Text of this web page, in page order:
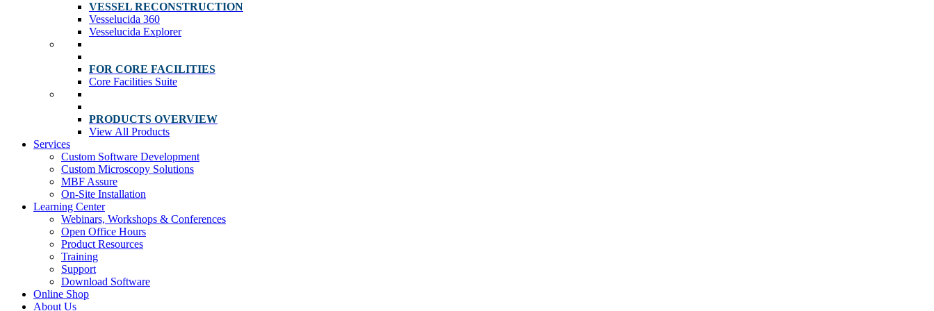
VESSEL RECONSTRUCTION
Vesselucida 360
Vesselucida Explorer
FOR CORE FACILITIES
Core Facilities Suite
PRODUCTS OVERVIEW
View All Products
Services
Custom Software Development
Custom Microscopy Solutions
MBF Assure
On-Site Installation
Learning Center
Webinars, Workshops & Conferences
Open Office Hours
Product Resources
Training
Support
Download Software
Online Shop
About Us